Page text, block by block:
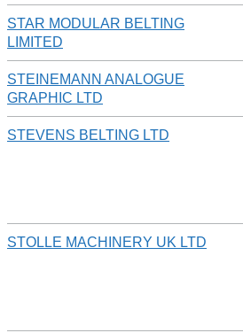
STAR MODULAR BELTING
LIMITED
STEINEMANN ANALOGUE
GRAPHIC LTD
STEVENS BELTING LTD
STOLLE MACHINERY UK LTD